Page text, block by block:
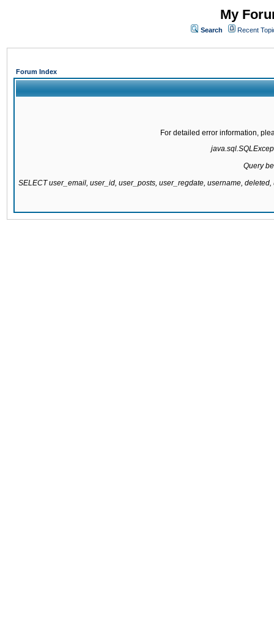
My
Search Recent
Forum Index
For detailed error information,
Query
SELECT user_email, user_id, user_posts, user_regdate, username,